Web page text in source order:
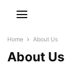
Home About Us
About Us